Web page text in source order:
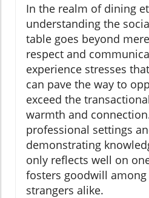
In the realm of dining
understanding the
table goes beyond
respect and
experience stresses
can pave the way to
exceed the
warmth and
professional settings
demonstrating
only reflects well on
fosters goodwill among
strangers alike.